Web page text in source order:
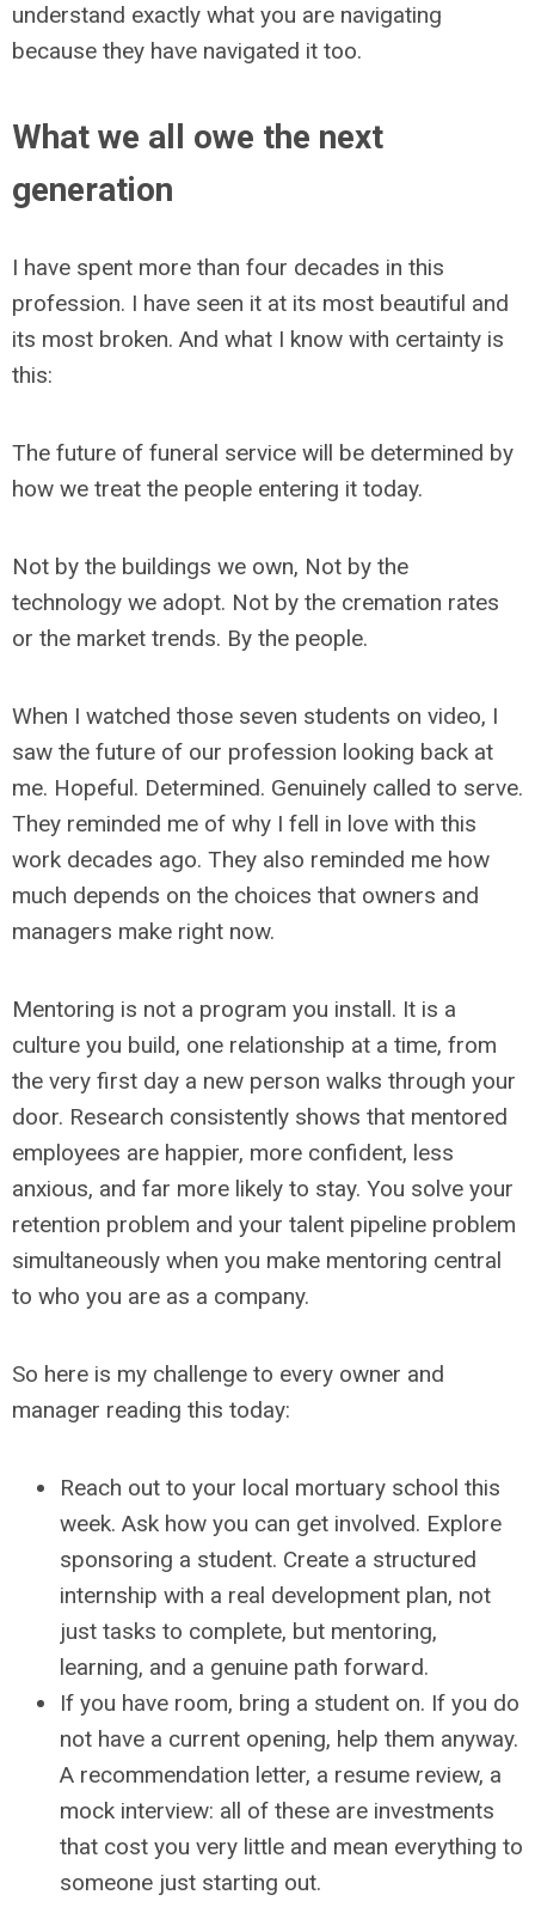
understand exactly what you are navigating
because they have navigated it too.
What we all owe the next
generation
I have spent more than four decades in this
profession. I have seen it at its most beautiful and
its most broken. And what I know with certainty is
this:
The future of funeral service will be determined by
how we treat the people entering it today.
Not by the buildings we own, Not by the
technology we adopt. Not by the cremation rates
or the market trends. By the people.
When I watched those seven students on video, I
saw the future of our profession looking back at
me. Hopeful. Determined. Genuinely called to serve.
They reminded me of why I fell in love with this
work decades ago. They also reminded me how
much depends on the choices that owners and
managers make right now.
Mentoring is not a program you install. It is a
culture you build, one relationship at a time, from
the very first day a new person walks through your
door. Research consistently shows that mentored
employees are happier, more confident, less
anxious, and far more likely to stay. You solve your
retention problem and your talent pipeline problem
simultaneously when you make mentoring central
to who you are as a company.
So here is my challenge to every owner and
manager reading this today:
Reach out to your local mortuary school this
week. Ask how you can get involved. Explore
sponsoring a student. Create a structured
internship with a real development plan, not
just tasks to complete, but mentoring,
learning, and a genuine path forward.
If you have room, bring a student on. If you do
not have a current opening, help them anyway.
A recommendation letter, a resume review, a
mock interview: all of these are investments
that cost you very little and mean everything to
someone just starting out.